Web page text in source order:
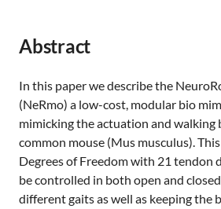
Abstract
In this paper we describe the
(NeRmo) a low-cost, modular bio
mimicking the actuation and walking
common mouse (Mus musculus).
Degrees of Freedom with 21 tendon
be controlled in both open and
different gaits as well as keeping the